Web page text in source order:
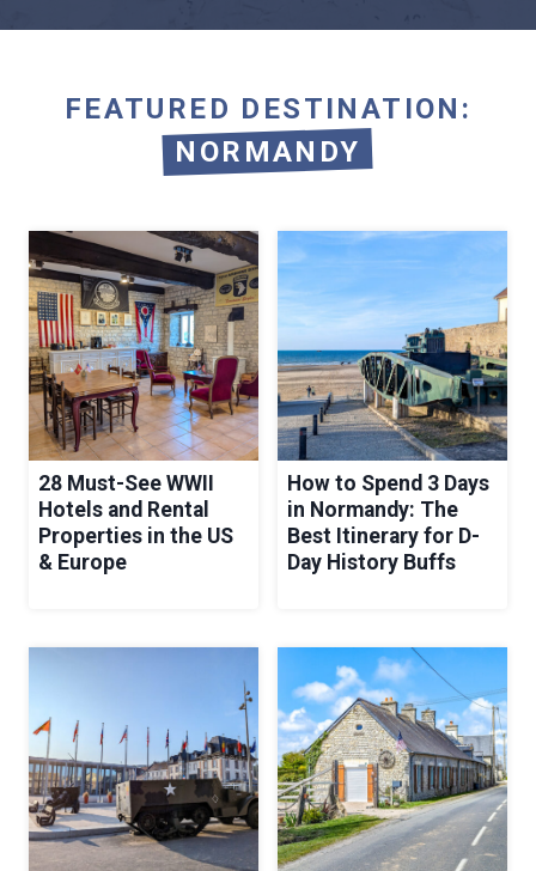
FEATURED DESTINATION:
NORMANDY
28 Must-See WWII
Hotels and Rental
Properties in the US
& Europe
How to Spend 3 Days
in Normandy: The
Best Itinerary for D-
Day History Buffs